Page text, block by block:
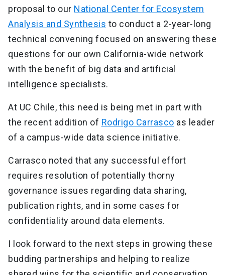
proposal to our National Center for Ecosystem
Analysis and Synthesis to conduct a 2-year-long
technical convening focused on answering these
questions for our own California-wide network
with the benefit of big data and artificial
intelligence specialists.
At UC Chile, this need is being met in part with
the recent addition of Rodrigo Carrasco as leader
of a campus-wide data science initiative.
Carrasco noted that any successful effort
requires resolution of potentially thorny
governance issues regarding data sharing,
publication rights, and in some cases for
confidentiality around data elements.
I look forward to the next steps in growing these
budding partnerships and helping to realize